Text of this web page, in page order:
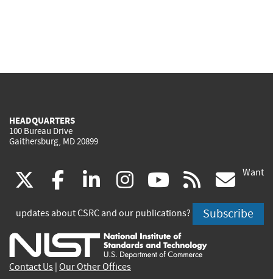
HEADQUARTERS
100 Bureau Drive
Gaithersburg, MD 20899
(link
is
external)
facebook
(link
is
external)
linkedin
(link
is
external)
instagram
(link
is
external)
youtube
(link
is
external)
rss
is
Want
updates about CSRC and our publications? Subscribe
Contact Us Our Other Offices